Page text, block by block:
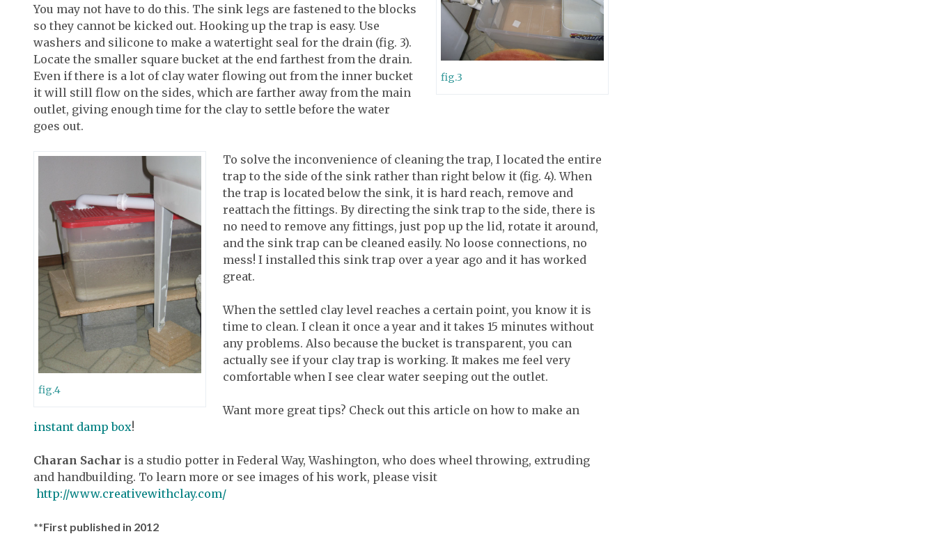
fig.3
You may not have to do this. The sink legs are fastened to the blocks
so they cannot be kicked out. Hooking up the trap is easy. Use
washers and silicone to make a watertight seal for the drain (fig. 3).
Locate the smaller square bucket at the end farthest from the drain.
Even if there is a lot of clay water flowing out from the inner bucket
it will still flow on the sides, which are farther away from the main
outlet, giving enough time for the clay to settle before the water
goes out.
fig.4
To solve the inconvenience of cleaning the trap, I located the entire
trap to the side of the sink rather than right below it (fig. 4). When
the trap is located below the sink, it is hard reach, remove and
reattach the fittings. By directing the sink trap to the side, there is
no need to remove any fittings, just pop up the lid, rotate it around,
and the sink trap can be cleaned easily. No loose connections, no
mess! I installed this sink trap over a year ago and it has worked
great.
When the settled clay level reaches a certain point, you know it is
time to clean. I clean it once a year and it takes 15 minutes without
any problems. Also because the bucket is transparent, you can
actually see if your clay trap is working. It makes me feel very
comfortable when I see clear water seeping out the outlet.
Want more great tips? Check out this article on how to make an
instant damp box!
Charan Sachar is a studio potter in Federal Way, Washington, who does wheel throwing, extruding
and handbuilding. To learn more or see images of his work, please visit
http://www.creativewithclay.com/
**First published in 2012